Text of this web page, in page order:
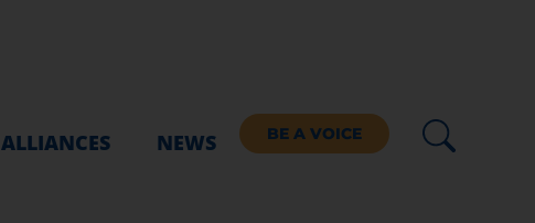
ALLIANCES NEWS BE A VOICE